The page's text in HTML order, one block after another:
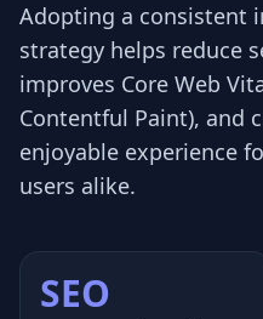
Adopting a consistent
strategy helps reduce
improves Core Web
Contentful Paint), and
enjoyable experience
users alike.
SEO